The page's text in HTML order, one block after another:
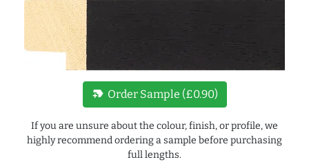
new_label Order Sample (£0.90)
If you are unsure about the colour, finish, or profile, we
highly recommend ordering a sample before purchasing
full lengths.